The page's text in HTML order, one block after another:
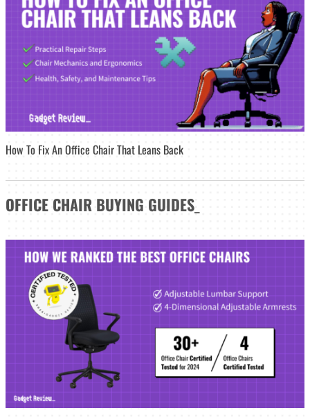
How To Fix An Office Chair That Leans Back
OFFICE CHAIR BUYING GUIDES